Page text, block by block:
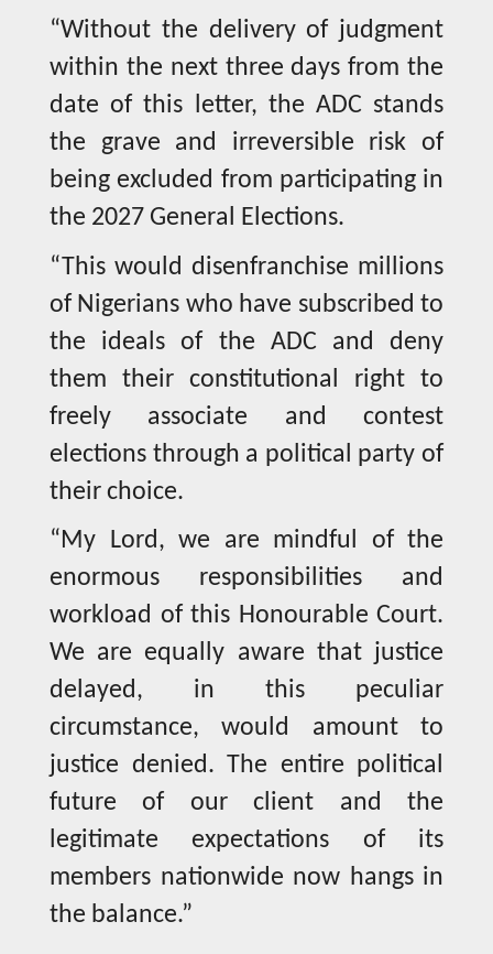
“Without the delivery of judgment
within the next three days from the
date of this letter, the ADC stands
the grave and irreversible risk of
being excluded from participating in
the 2027 General Elections.
“This would disenfranchise millions
of Nigerians who have subscribed to
the ideals of the ADC and deny
them their constitutional right to
freely associate and contest
elections through a political party of
their choice.
“My Lord, we are mindful of the
enormous responsibilities and
workload of this Honourable Court.
We are equally aware that justice
delayed, in this peculiar
circumstance, would amount to
justice denied. The entire political
future of our client and the
legitimate expectations of its
members nationwide now hangs in
the balance.”